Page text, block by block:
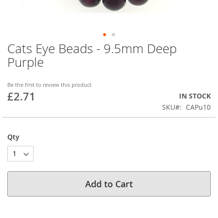
Cats Eye Beads - 9.5mm Deep
Purple
Be the first to review this product
£2.71
IN STOCK
SKU
CAPu10
Qty
Add to Cart
Skip
to
the
of
the